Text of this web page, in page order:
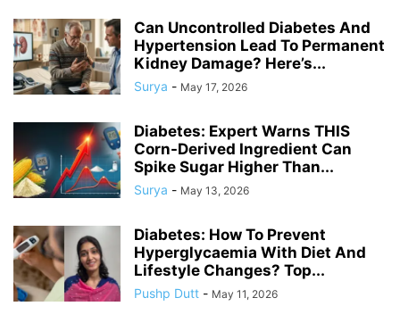
Can Uncontrolled Diabetes And
Hypertension Lead To Permanent
Kidney Damage? Here’s...
Surya - May 17, 2026
Diabetes: Expert Warns THIS
Corn-Derived Ingredient Can
Spike Sugar Higher Than...
Surya - May 13, 2026
Diabetes: How To Prevent
Hyperglycaemia With Diet And
Lifestyle Changes? Top...
Pushp Dutt - May 11, 2026